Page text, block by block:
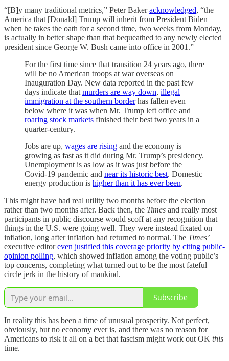
“[B]y many traditional metrics,” Peter Bakeracknowledged, “the
America that [Donald] Trump will inherit from President Biden
when he takes the oath for a second time, two weeks from Monday,
is actually in better shape than that bequeathed to any newly elected
president since George W. Bush came into office in 2001.”
For the first time since that transition 24 years ago, there
will be no American troops at war overseas on
Inauguration Day. New data reported in the past few
days indicate that murders are way down, illegal
immigration at the southern borderhas fallen even
below where it was when Mr. Trump left office and
roaring stock markets finished their best two years in a
quarter-century.
Jobs are up, wages are rising and the economy is
growing as fast as it did during Mr. Trump’s presidency.
Unemployment is as low as it was just before the
Covid-19 pandemic and near its historic best. Domestic
energy production is higher than it has ever been.
This might have had real utility two months before the election
rather than two months after. Back then, the Times and really most
participants in public discourse would scoff at any recognition that
things in the U.S. were going well. They were instead fixated on
inflation, long after inflation had returned to normal. The Times’
executive editoreven justified this coverage priority by citing public-
opinion polling, which showed inflation among the voting public’s
top concerns, completing what turned out to be the most fateful
circle jerk in the history of mankind.
Subscribe
In reality this has been a time of unusual prosperity. Not perfect,
obviously, but no economy ever is, and there was no reason for
Americans to risk it all on a bet that fascism might work out OK this
time.